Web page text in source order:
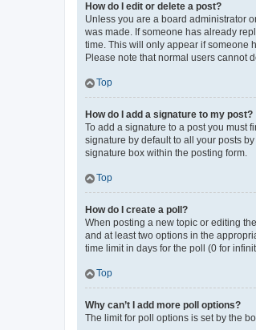
How do I edit or delete a post?
Unless you are a board administrator
was made. If someone has already
time. This will only appear if someone
Please note that normal users cannot
Top
How do I add a signature to my post?
To add a signature to a post you must
signature by default to all your posts
signature box within the posting form.
Top
How do I create a poll?
When posting a new topic or editing
and at least two options in the
time limit in days for the poll (0 for
Top
Why can’t I add more poll options?
The limit for poll options is set by the